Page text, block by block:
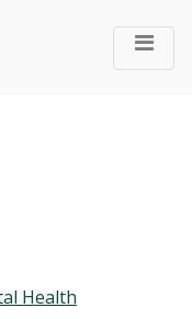
Health